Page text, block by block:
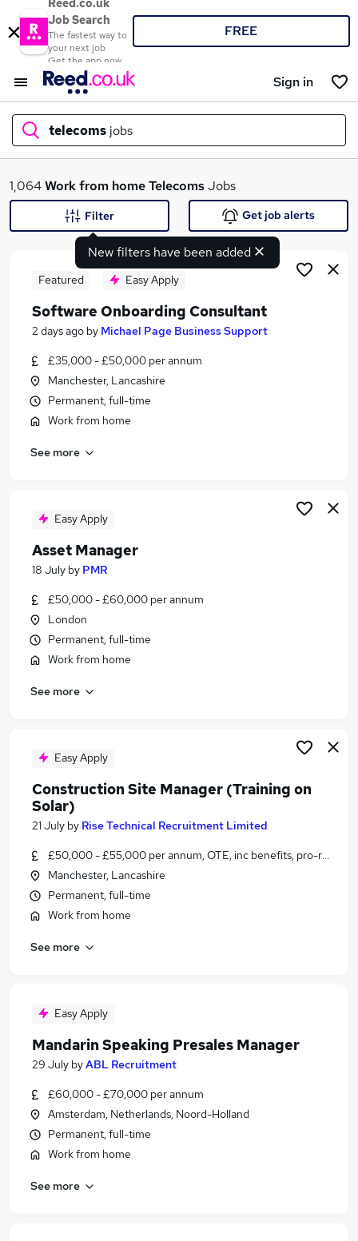
Reed.co.uk
Job Search
The fastest way to
your next job
Get the app now
FREE
Sign in
telecoms jobs
What
Search jobs
Similar searches:
It jobs
Manager jobs
Account Manager jobs
Telecoms Jobs in Lancashire
1,064Work from homeTelecomsJobs
New filters have been added
Filter Get job alerts
Featured Easy Apply
Software Onboarding Consultant
2 days ago by Michael Page Business Support
£35,000 - £50,000 per annum
Manchester, Lancashire
Permanent, full-time
Work from home
See more
Easy Apply
Asset Manager
18 July by PMR
£50,000 - £60,000 per annum
London
Permanent, full-time
Work from home
See more
Easy Apply
Construction Site Manager (Training on
Solar)
21 July by Rise Technical Recruitment Limited
£50,000 - £55,000 per annum, OTE, inc benefits, pro-rata,
Manchester, Lancashire
Permanent, full-time
Work from home
See more
Easy Apply
Mandarin Speaking Presales Manager
29 July byABL Recruitment
£60,000 - £70,000 per annum
Amsterdam, Netherlands, Noord-Holland
Permanent, full-time
Work from home
See more